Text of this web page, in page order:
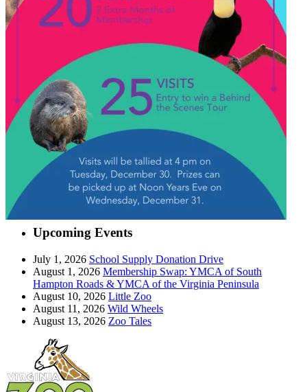
Upcoming Events
July 1, 2026 School Supply Donation Drive
August 1, 2026 Membership Swap: YMCA of South
Hampton Roads & YMCA of the Virginia Peninsula
August 10, 2026 Little Zoo
August 11, 2026 Wild Wheels
August 13, 2026 Zoo Tales